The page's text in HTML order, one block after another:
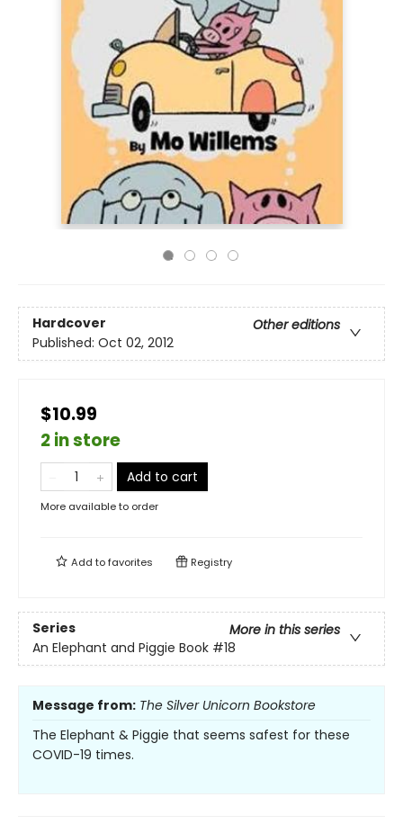
Hardcover
Other editions
Published: Oct 02, 2012
$10.99
2 in store
Add to cart
More available to order
Add tofavorites Registry
Series
More in this series
An Elephant and Piggie Book #18
Message from: The Silver Unicorn Bookstore
The Elephant & Piggie that seems safest for these
COVID-19 times.